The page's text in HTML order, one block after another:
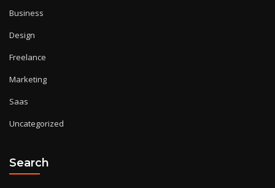
Business
Design
Freelance
Marketing
Saas
Uncategorized
Search